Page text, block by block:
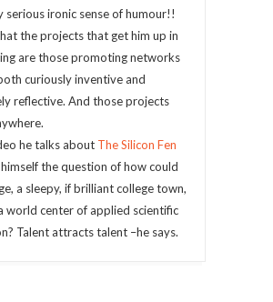
serious ironic sense of humour!!
the projects that get him up in
are those promoting networks
curiously inventive and
reflective. And those projects
he talks about The Silicon Fen
the question of how could
a sleepy, if brilliant college town,
world center of applied scientific
Talent attracts talent –he says.